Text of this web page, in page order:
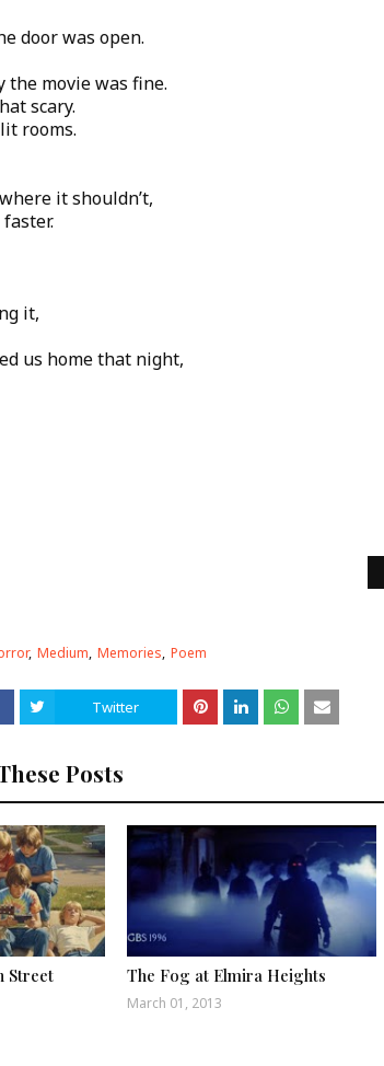
door was open.
the movie was fine.
scary.
rooms.
it shouldn’t,
it,
us home that night,
Medium Memories Poem
Twitter
Posts
Street The Fog at Elmira Heights
March 01, 2013